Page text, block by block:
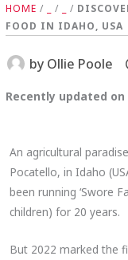
HOME / / /
FOOD IN IDAHO, USA
by Ollie Poole
Recently updated on
An agricultural
Pocatello, in Idaho
been running ‘Swore
children) for 20 years.
But 2022 marked the